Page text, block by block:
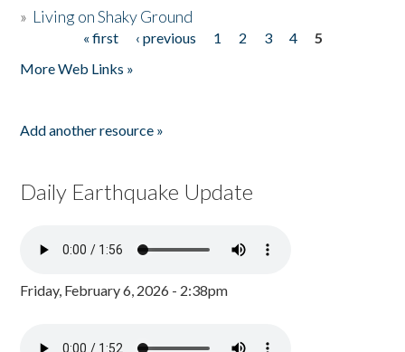
» Living on Shaky Ground
« first ‹ previous 1 2 3 4
5
More Web Links »
Add another resource »
Daily Earthquake Update
Friday, February 6, 2026 - 2:38pm